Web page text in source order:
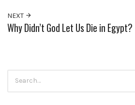
NEXT
Why Didn’t God Let Us Die in Egypt?
for: